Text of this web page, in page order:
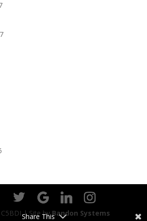
C5BDI | Site byBandon Systems
Share This